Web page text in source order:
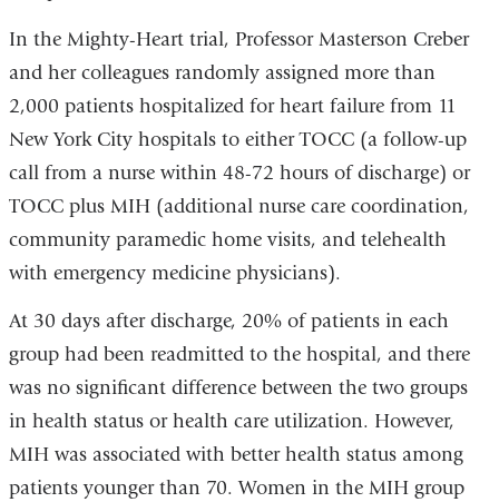
In the Mighty-Heart trial, Professor Masterson Creber
and her colleagues randomly assigned more than
2,000 patients hospitalized for heart failure from 11
New York City hospitals to either TOCC (a follow-up
call from a nurse within 48-72 hours of discharge) or
TOCC plus MIH (additional nurse care coordination,
community paramedic home visits, and telehealth
with emergency medicine physicians).
At 30 days after discharge, 20% of patients in each
group had been readmitted to the hospital, and there
was no significant difference between the two groups
in health status or health care utilization. However,
MIH was associated with better health status among
patients younger than 70. Women in the MIH group